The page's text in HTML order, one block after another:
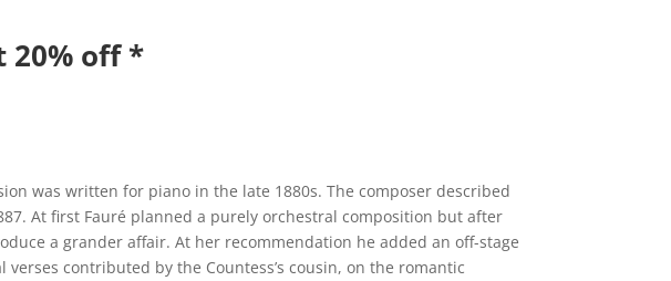
20% off *
was written for piano in the late 1880s. The composer described
At first Fauré planned a purely orchestral composition but after
a grander affair. At her recommendation he added an off-stage
contributed by the Countess’s cousin, on the romantic